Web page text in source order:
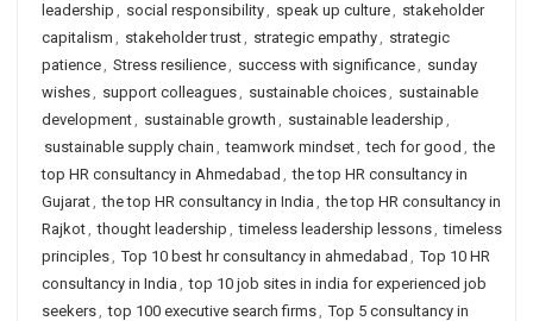
leadership , social responsibility, speak up culture, stakeholder
capitalism , stakeholder trust, strategic empathy, strategic
patience, Stress resilience, success with significance, sunday
wishes, support colleagues, sustainable choices, sustainable
development, sustainable growth , sustainable leadership ,
sustainable supply chain , teamwork mindset, tech for good , the
top HR consultancy in Ahmedabad , the top HR consultancy in
Gujarat, the top HR consultancy in India , the top HR consultancy in
Rajkot, thought leadership , timeless leadership lessons, timeless
principles, Top 10 best hr consultancy in ahmedabad , Top 10 HR
consultancy in India , top 10 job sites in india for experienced job
seekers, top 100 executive search firms, Top 5 consultancy in